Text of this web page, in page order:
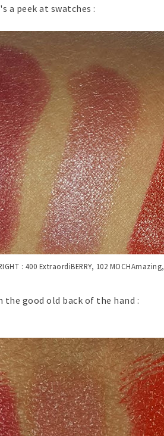
a peek at swatches :
: 400 ExtraordiBERRY, 102 MOCHAmazing,
good old back of the hand :